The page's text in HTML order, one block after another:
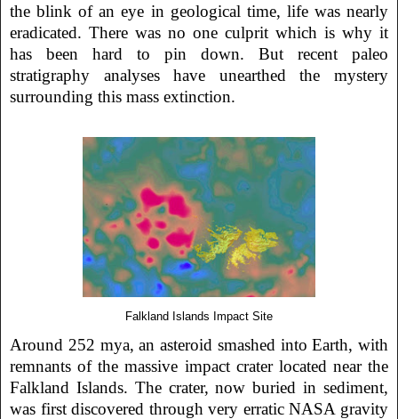
the blink of an eye in geological time, life was nearly
eradicated. There was no one culprit which is why it
has been hard to pin down. But recent paleo
stratigraphy analyses have unearthed the mystery
surrounding this mass extinction.
Falkland Islands Impact Site
Around 252 mya, an asteroid smashed into Earth, with
remnants of the massive impact crater located near the
Falkland Islands. The crater, now buried in sediment,
was first discovered through very erratic NASA gravity